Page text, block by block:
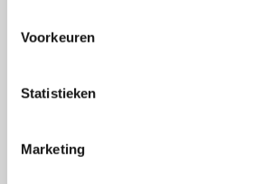
Voorkeuren
Statistieken
Marketing